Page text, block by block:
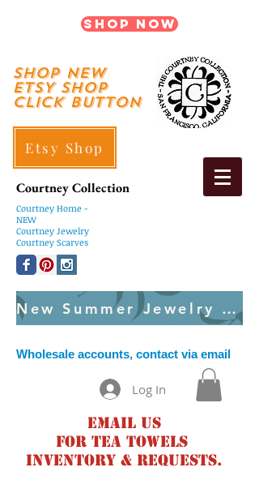
Shop Now
shop New
ETSY SHOP
Click Button
Etsy Shop
Courtney Collection
Courtney Home -
NEW
Courtney Jewelry
Courtney Scarves
New Summer Jewelry Created Weekly
Wholesale accounts, contact via email
Log In
Email us
for tea towels
inventory & requests.